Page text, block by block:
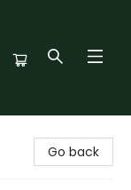
Go back